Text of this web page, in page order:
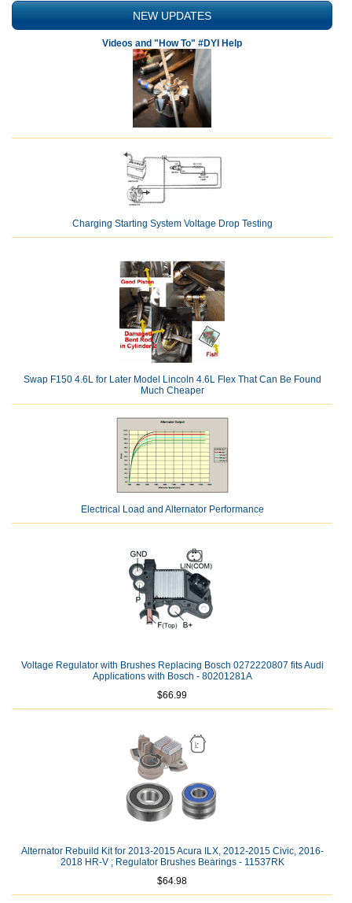
NEW UPDATES
Videos and "How To" #DYI Help
Charging Starting System Voltage Drop Testing
Swap F150 4.6L for Later Model Lincoln 4.6L Flex That Can Be Found
Much Cheaper
Electrical Load and Alternator Performance
Voltage Regulator with Brushes Replacing Bosch 0272220807 fits Audi
Applications with Bosch - 80201281A
$66.99
Alternator Rebuild Kit for 2013-2015 Acura ILX, 2012-2015 Civic, 2016-
2018 HR-V ; Regulator Brushes Bearings - 11537RK
$64.98